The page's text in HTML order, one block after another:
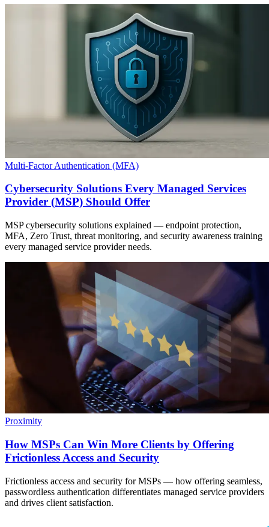
Multi-Factor Authentication (MFA)
Cybersecurity Solutions Every Managed Services
Provider (MSP) Should Offer
MSP cybersecurity solutions explained — endpoint protection,
MFA, Zero Trust, threat monitoring, and security awareness training
every managed service provider needs.
Proximity
How MSPs Can Win More Clients by Offering
Frictionless Access and Security
Frictionless access and security for MSPs — how offering seamless,
passwordless authentication differentiates managed service providers
and drives client satisfaction.